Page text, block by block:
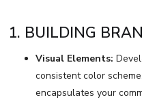
1. BUILDING
Visual Elements:
consistent color
encapsulates your